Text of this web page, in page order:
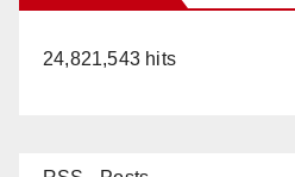
24,821,543 hits